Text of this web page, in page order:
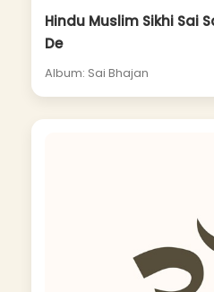
Hindu Muslim Sikhi Sai
De
Album: Sai Bhajan